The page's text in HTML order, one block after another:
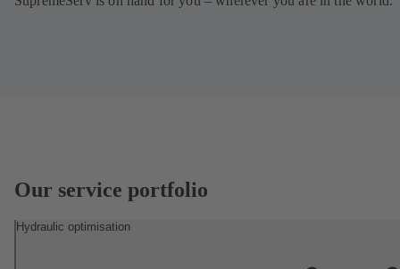
Our service portfolio
Hydraulic optimisation